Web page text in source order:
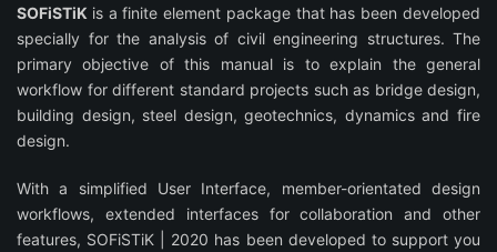
SOFiSTiK is a finite element package that has been developed
specially for the analysis of civil engineering structures. The
primary objective of this manual is to explain the general
workflow for different standard projects such as bridge design,
building design, steel design, geotechnics, dynamics and fire
design.
With a simplified User Interface, member-orientated design
workflows, extended interfaces for collaboration and other
features, SOFiSTiK | 2020 has been developed to support you